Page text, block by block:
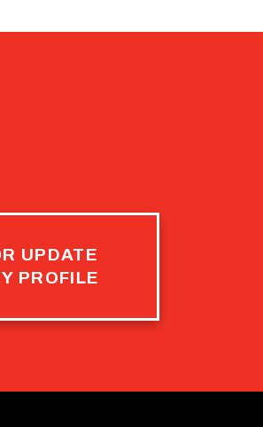
UPDATE
PROFILE